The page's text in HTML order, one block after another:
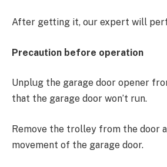
After getting it, our expert will
Precaution before operation
Unplug the garage door opener
that the garage door won’t run.
Remove the trolley from the door
movement of the garage door.